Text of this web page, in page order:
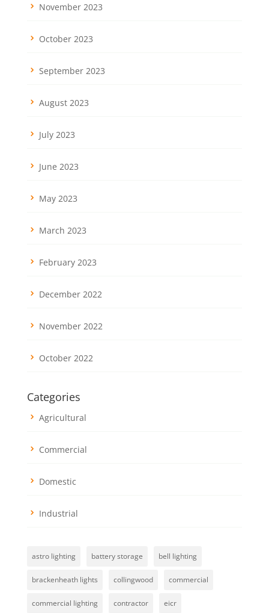
November 2023
October 2023
September 2023
August 2023
July 2023
June 2023
May 2023
March 2023
February 2023
December 2022
November 2022
October 2022
Categories
Agricultural
Commercial
Domestic
Industrial
astro lighting battery storage bell lighting
brackenheath lights collingwood commercial
commercial lighting contractor eicr